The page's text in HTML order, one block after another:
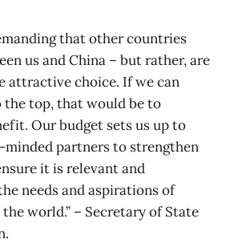
that other countries
us and China – but rather, are
attractive choice. If we can
the top, that would be to
Our budget sets us up to
partners to strengthen
it is relevant and
needs and aspirations of
world.” – Secretary of State